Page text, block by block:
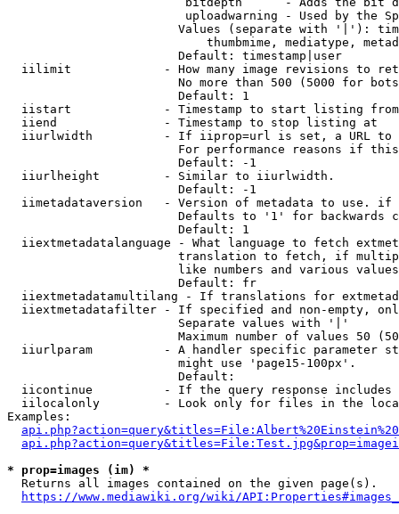
uploadwarning - Used by the
Values (separate with '|'):
thumbmime, mediatype,
                        Default: timestamp|user
iilimit             - How many image revisions to
No more than 500 (5000 for
                        Default: 1
  iistart             - Timestamp to start listing from
  iiend               - Timestamp to stop listing at
iiurlwidth          - If iiprop=url is set, a URL
For performance reasons if
                        Default: -1
  iiurlheight         - Similar to iiurlwidth.
                        Default: -1
iimetadataversion   - Version of metadata to use.
Defaults to '1' for backwards
                        Default: 1
iiextmetadatalanguage - What language to fetch
translation to fetch, if
like numbers and various
                        Default: fr
iiextmetadatamultilang - If translations for
iiextmetadatafilter - If specified and non-empty,
                        Separate values with '|'
Maximum number of values 50
iiurlparam          - A handler specific parameter
                        might use 'page15-100px'.
                        Default:
iicontinue          - If the query response
iilocalonly         - Look only for files in the
Examples:
* prop=images (im) *
  Returns all images contained on the given page(s).
https://www.mediawiki.org/wiki/